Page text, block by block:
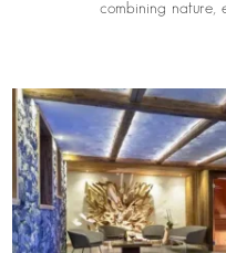
combining nature,